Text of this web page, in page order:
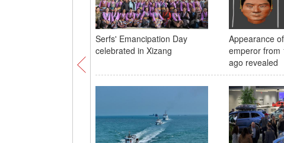
Serfs' Emancipation Day
celebrated in Xizang
Appearance
emperor from
ago revealed